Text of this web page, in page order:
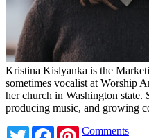
Kristina Kislyanka is the
sometimes vocalist at Worship
her church in Washington state.
producing music, and growing
TwitterFacebookPinterest
Comments